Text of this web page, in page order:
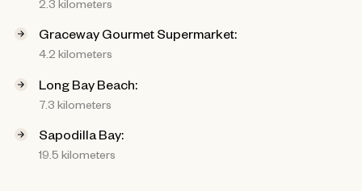
2.3 kilometers
Graceway Gourmet Supermarket:
4.2 kilometers
Long Bay Beach:
7.3 kilometers
Sapodilla Bay:
19.5 kilometers